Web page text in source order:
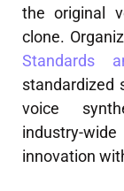
the original
clone.
Standards
standardized
voice
industry-
innovation